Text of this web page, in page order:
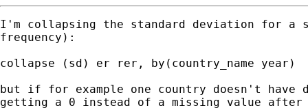
I'm collapsing the standard deviation for a
frequency):
collapse (sd) er rer, by(country_name year)
but if for example one country doesn't
getting a 0 instead of a missing value after